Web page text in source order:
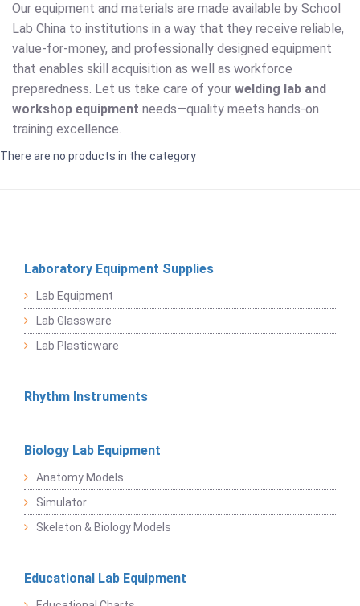
Our equipment and materials are made available by School
Lab China to institutions in a way that they receive reliable,
value-for-money, and professionally designed equipment
that enables skill acquisition as well as workforce
preparedness. Let us take care of your welding lab and
workshop equipment needs—quality meets hands-on
training excellence.
There are no products in the category
Laboratory Equipment Supplies
Lab Equipment
Lab Glassware
Lab Plasticware
Rhythm Instruments
Biology Lab Equipment
Anatomy Models
Simulator
Skeleton & Biology Models
Educational Lab Equipment